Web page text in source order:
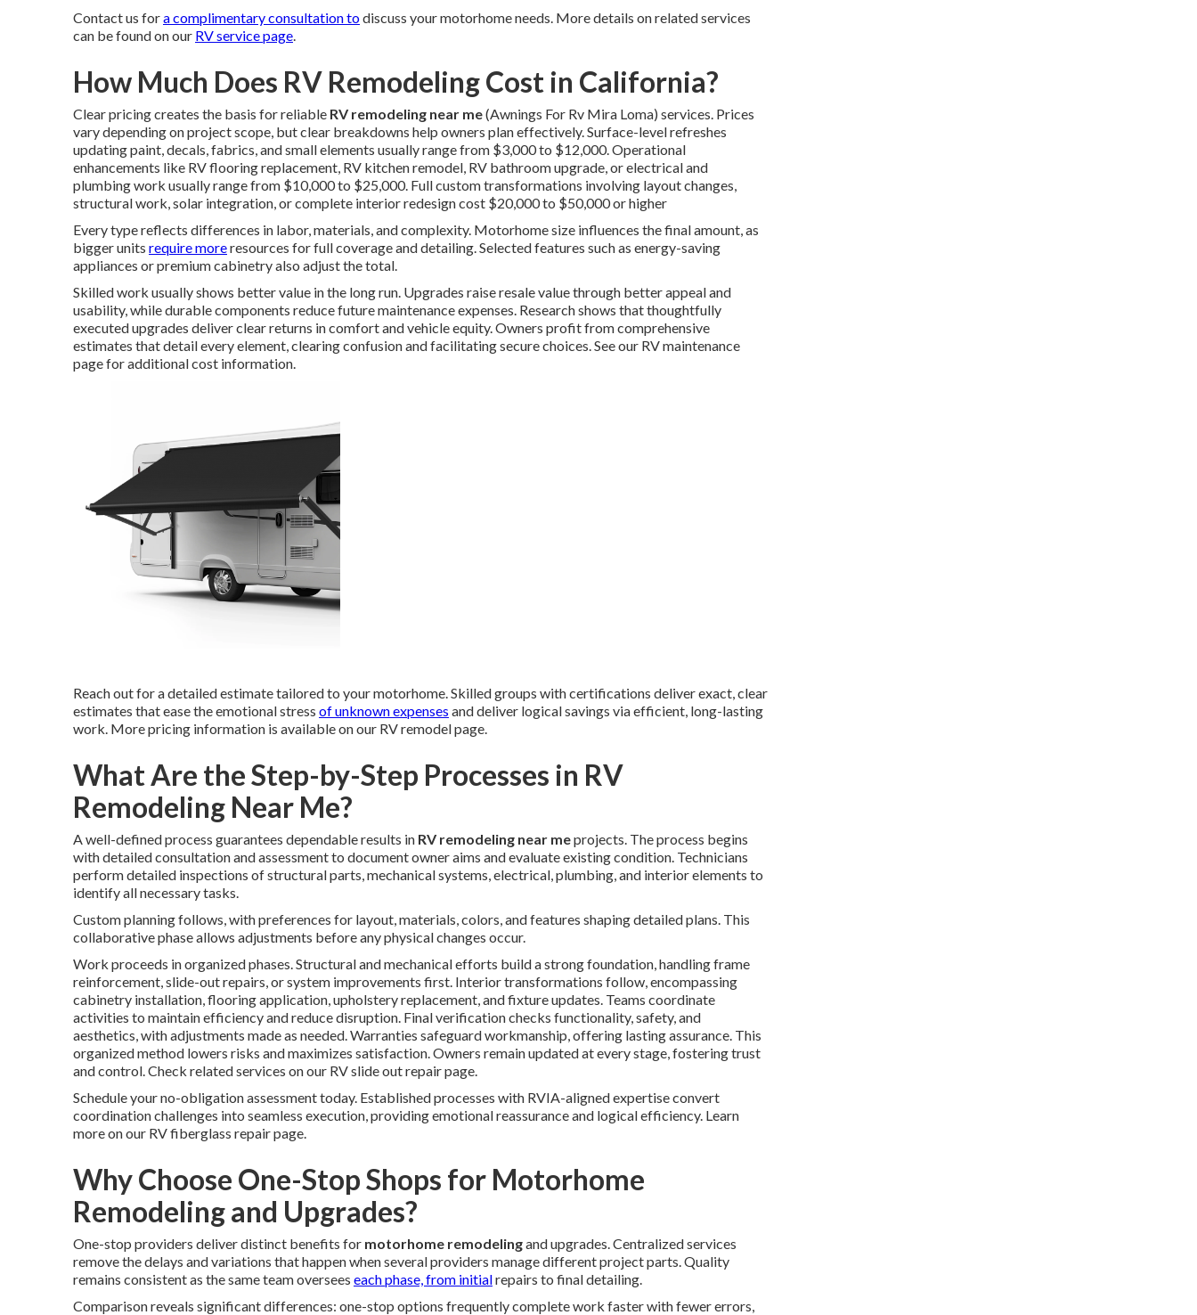
Contact us fora complimentary consultation todiscuss your motorhome needs. More details on related services
can be found on our RV service page.
How Much Does RV Remodeling Cost in California?
Clear pricing creates the basis for reliable RV remodeling near me(Awnings For Rv Mira Loma) services. Prices
vary depending on project scope, but clear breakdowns help owners plan effectively. Surface-level refreshes
updating paint, decals, fabrics, and small elements usually range from $3,000 to $12,000. Operational
enhancements like RV flooring replacement, RV kitchen remodel, RV bathroom upgrade, or electrical and
plumbing work usually range from $10,000 to $25,000. Full custom transformations involving layout changes,
structural work, solar integration, or complete interior redesign cost $20,000 to $50,000 or higher
Every type reflects differences in labor, materials, and complexity. Motorhome size influences the final amount, as
bigger units require moreresources for full coverage and detailing. Selected features such as energy-saving
appliances or premium cabinetry also adjust the total.
Skilled work usually shows better value in the long run. Upgrades raise resale value through better appeal and
usability, while durable components reduce future maintenance expenses. Research shows that thoughtfully
executed upgrades deliver clear returns in comfort and vehicle equity. Owners profit from comprehensive
estimates that detail every element, clearing confusion and facilitating secure choices. See our RV maintenance
page for additional cost information.
Reach out for a detailed estimate tailored to your motorhome. Skilled groups with certifications deliver exact, clear
estimates that ease the emotional stress of unknown expenses and deliver logical savings via efficient, long-lasting
work. More pricing information is available on our RV remodel page.
What Are the Step-by-Step Processes in RV
Remodeling Near Me?
A well-defined process guarantees dependable results in RV remodeling near meprojects. The process begins
with detailed consultation and assessment to document owner aims and evaluate existing condition. Technicians
perform detailed inspections of structural parts, mechanical systems, electrical, plumbing, and interior elements to
identify all necessary tasks.
Custom planning follows, with preferences for layout, materials, colors, and features shaping detailed plans. This
collaborative phase allows adjustments before any physical changes occur.
Work proceeds in organized phases. Structural and mechanical efforts build a strong foundation, handling frame
reinforcement, slide-out repairs, or system improvements first. Interior transformations follow, encompassing
cabinetry installation, flooring application, upholstery replacement, and fixture updates. Teams coordinate
activities to maintain efficiency and reduce disruption. Final verification checks functionality, safety, and
aesthetics, with adjustments made as needed. Warranties safeguard workmanship, offering lasting assurance. This
organized method lowers risks and maximizes satisfaction. Owners remain updated at every stage, fostering trust
and control. Check related services on our RV slide out repair page.
Schedule your no-obligation assessment today. Established processes with RVIA-aligned expertise convert
coordination challenges into seamless execution, providing emotional reassurance and logical efficiency. Learn
more on our RV fiberglass repair page.
Why Choose One-Stop Shops for Motorhome
Remodeling and Upgrades?
One-stop providers deliver distinct benefits for motorhome remodelingand upgrades. Centralized services
remove the delays and variations that happen when several providers manage different project parts. Quality
remains consistent as the same team oversees each phase, from initialrepairs to final detailing.
Comparison reveals significant differences: one-stop options frequently complete work faster with fewer errors,